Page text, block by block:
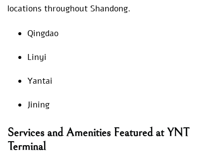
locations throughout Shandong.
Qingdao
Linyi
Yantai
Jining
Services and Amenities Featured at YNT
Terminal